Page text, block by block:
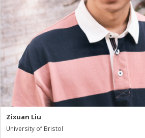
Zixuan Liu
University of Bristol